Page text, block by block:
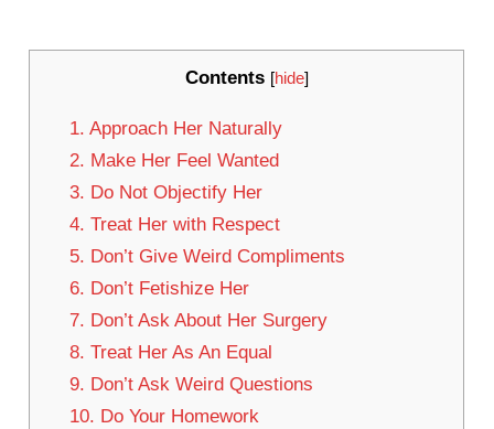
Contents [hide]
1. Approach Her Naturally
2. Make Her Feel Wanted
3. Do Not Objectify Her
4. Treat Her with Respect
5. Don’t Give Weird Compliments
6. Don’t Fetishize Her
7. Don’t Ask About Her Surgery
8. Treat Her As An Equal
9. Don’t Ask Weird Questions
10. Do Your Homework